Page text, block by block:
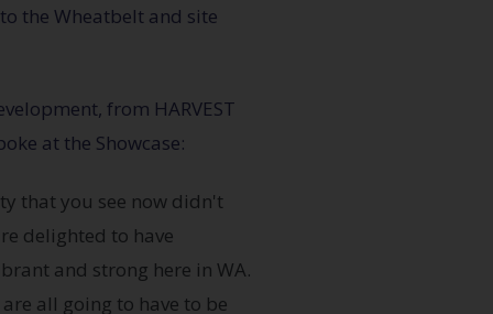
the Wheatbelt and site
from HARVEST
at the Showcase:
that you see now didn't
delighted to have
and strong here in WA.
all going to have to be